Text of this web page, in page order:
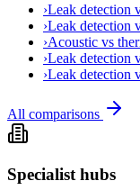
›Leak detection
›Leak detection
›Acoustic vs
›Leak detection
›Leak detection
All comparisons
Specialist hubs